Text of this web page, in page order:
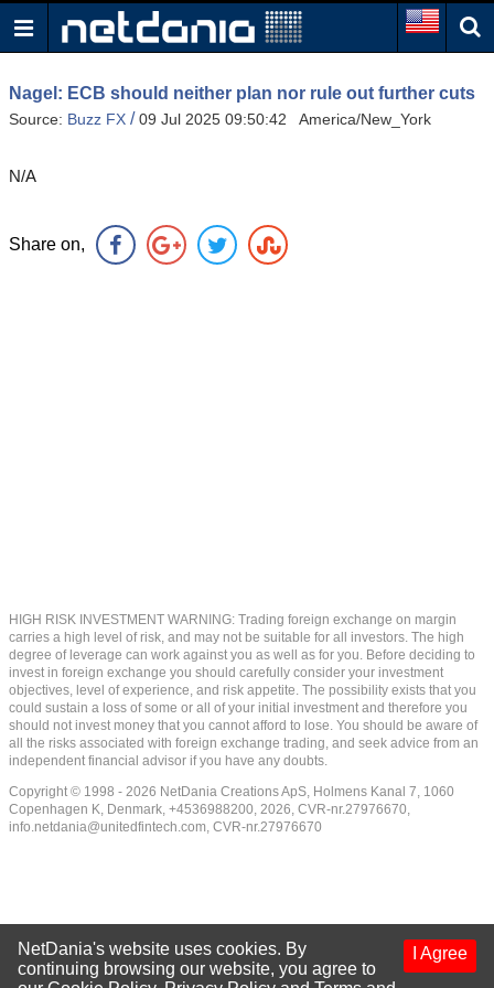
Nagel: ECB should neither plan nor rule out further cuts
Source: Buzz FX /09 Jul 2025 09:50:42 America/New_York
N/A
Share on,
HIGH RISK INVESTMENT WARNING: Trading foreign exchange on margin
carries a high level of risk, and may not be suitable for all investors. The high
degree of leverage can work against you as well as for you. Before deciding to
invest in foreign exchange you should carefully consider your investment
objectives, level of experience, and risk appetite. The possibility exists that you
could sustain a loss of some or all of your initial investment and therefore you
should not invest money that you cannot afford to lose. You should be aware of
all the risks associated with foreign exchange trading, and seek advice from an
independent financial advisor if you have any doubts.
Copyright © 1998 - 2026 NetDania Creations ApS, Holmens Kanal 7, 1060
Copenhagen K, Denmark, +4536988200, 2026, CVR-nr.27976670,
info.netdania@unitedfintech.com, CVR-nr.27976670
I Agree
NetDania's website uses cookies. By
continuing browsing our website, you agree to